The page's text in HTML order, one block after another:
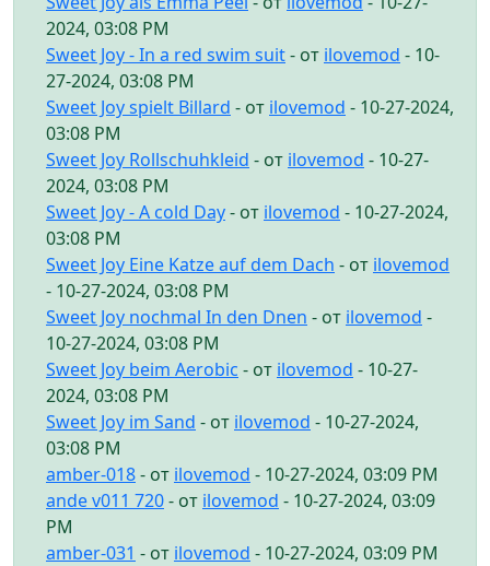
2024, 03:08 PM
Sweet Joy - In a red swim suit- от ilovemod - 10-
27-2024, 03:08 PM
Sweet Joy spielt Billard - от ilovemod - 10-27-2024,
03:08 PM
Sweet Joy Rollschuhkleid - от ilovemod - 10-27-
2024, 03:08 PM
Sweet Joy - A cold Day- от ilovemod - 10-27-2024,
03:08 PM
Sweet Joy Eine Katze auf dem Dach - от ilovemod
- 10-27-2024, 03:08 PM
Sweet Joy nochmal In den Dnen - от ilovemod -
10-27-2024, 03:08 PM
Sweet Joy beim Aerobic - от ilovemod - 10-27-
2024, 03:08 PM
Sweet Joy im Sand - от ilovemod - 10-27-2024,
03:08 PM
amber-018- от ilovemod - 10-27-2024, 03:09 PM
ande v011 720- от ilovemod - 10-27-2024, 03:09
PM
amber-031 - от ilovemod - 10-27-2024, 03:09 PM